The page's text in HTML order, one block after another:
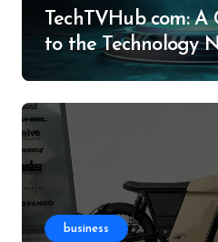
TechTVHub com:
to the Technology
business